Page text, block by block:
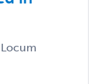
Locum